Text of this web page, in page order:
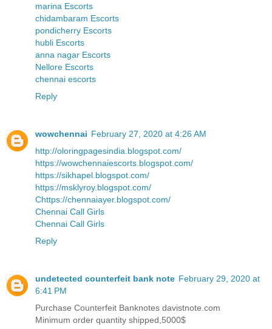
marina Escorts
chidambaram Escorts
pondicherry Escorts
hubli Escorts
anna nagar Escorts
Nellore Escorts
chennai escorts
Reply
wowchennai February 27, 2020 at 4:26 AM
http://oloringpagesindia.blogspot.com/
https://wowchennaiescorts.blogspot.com/
https://sikhapel.blogspot.com/
https://msklyroy.blogspot.com/
Chttps://chennaiayer.blogspot.com/
Chennai Call Girls
Chennai Call Girls
Reply
undetected counterfeit bank note February 29, 2020 at
6:41 PM
Purchase Counterfeit Banknotes davistnote.com
Minimum order quantity shipped,5000$